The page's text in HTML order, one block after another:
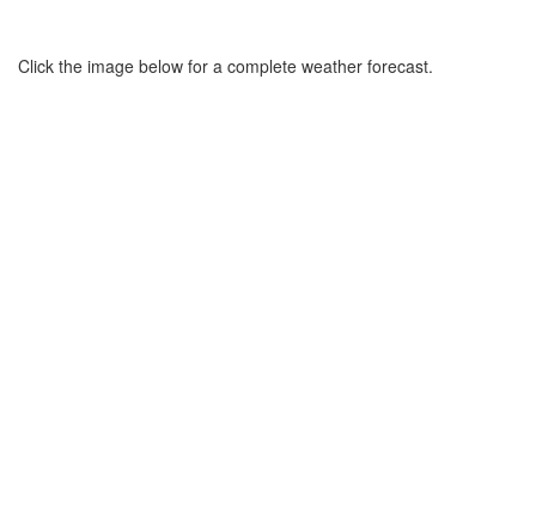
Click the image below for a complete weather forecast.